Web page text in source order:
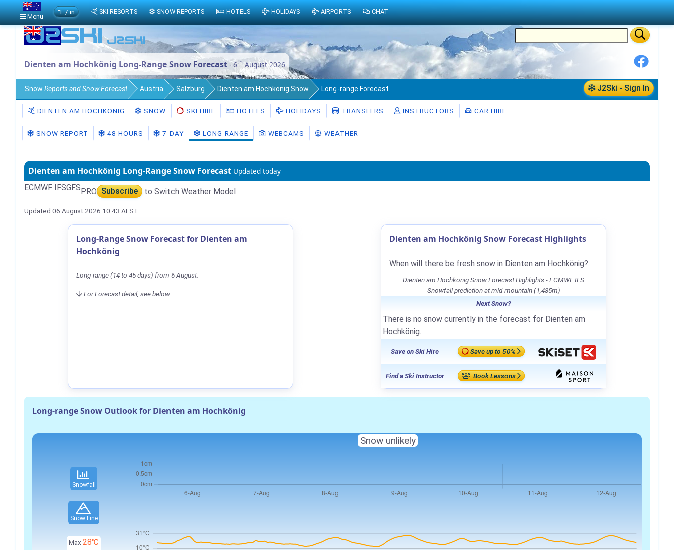
Dienten am Hochkönig Long-Range Snow Forecast- 6th August 2026
J2Ski - Sign In
Snow Reports and Snow Forecast Austria Salzburg Dienten am Hochkönig Snow Long-range Forecast
DIENTEN AM HOCHKÖNIG SNOW SKI HIRE HOTELS HOLIDAYS TRANSFERS INSTRUCTORS CAR HIRE
SNOW REPORT 48 HOURS 7-DAY LONG-RANGE WEBCAMS WEATHER
Dienten am Hochkönig Long-Range Snow Forecast Updated today
ECMWF IFSGFSPRO Subscribe to Switch Weather Model
Updated 06 August 2026 10:43 AEST
Long-Range Snow Forecast for Dienten am
Hochkönig
Long-range (14 to 45 days) from 6 August.
For Forecast detail, see below.
Dienten am Hochkönig Snow Forecast Highlights
When will there be fresh snow in Dienten am Hochkönig?
Dienten am Hochkönig Snow Forecast Highlights - ECMWF IFS
Snowfall prediction at mid-mountain (1,485m)
Next Snow?
There is no snow currently in the forecast for Dienten am
Hochkönig.
Save on Ski Hire Save up to 50%
Find a Ski Instructor Book Lessons
Long-range Snow Outlook for Dienten am Hochkönig
Snowfall
Snow Line
Max 28℃
Snow unlikely
Menu
°F / in SKI RESORTS SNOW REPORTS HOTELS HOLIDAYS AIRPORTS CHAT